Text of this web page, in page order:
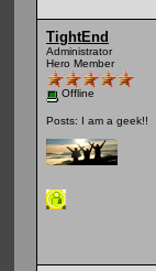
TightEnd
Administrator
Hero Member
Offline
Posts: I am a geek!!